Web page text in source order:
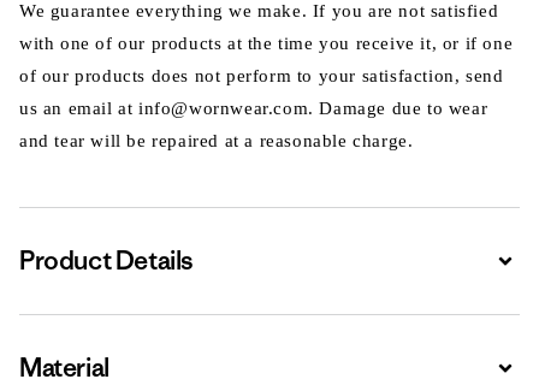
We guarantee everything we make. If you are not satisfied
with one of our products at the time you receive it, or if one
of our products does not perform to your satisfaction, send
us an email at info@wornwear.com. Damage due to wear
and tear will be repaired at a reasonable charge.
Product Details
Material